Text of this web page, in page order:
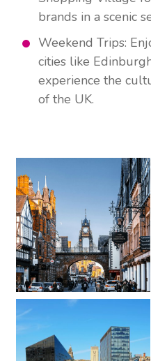
brands in a scenic
Weekend Trips:
cities like
experience the
of the UK.